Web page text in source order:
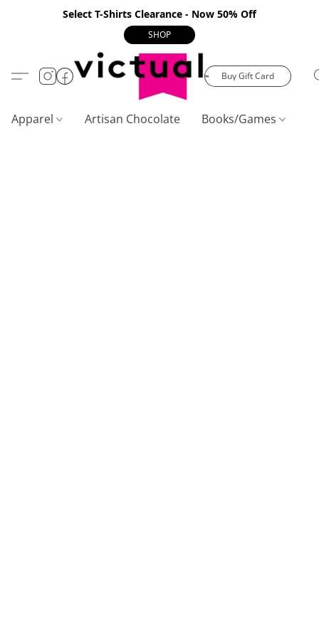
Select T-Shirts Clearance - Now 50% Off
SHOP
Buy Gift Card
Apparel Artisan Chocolate Books/Games